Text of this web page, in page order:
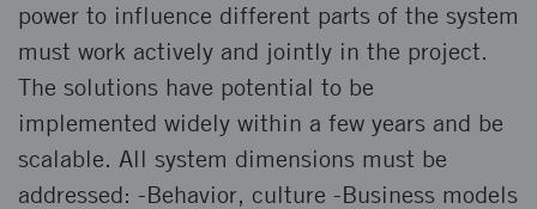
power to influence different parts of the system
must work actively and jointly in the project.
The solutions have potential to be
implemented widely within a few years and be
scalable. All system dimensions must be
addressed: -Behavior, culture -Business models